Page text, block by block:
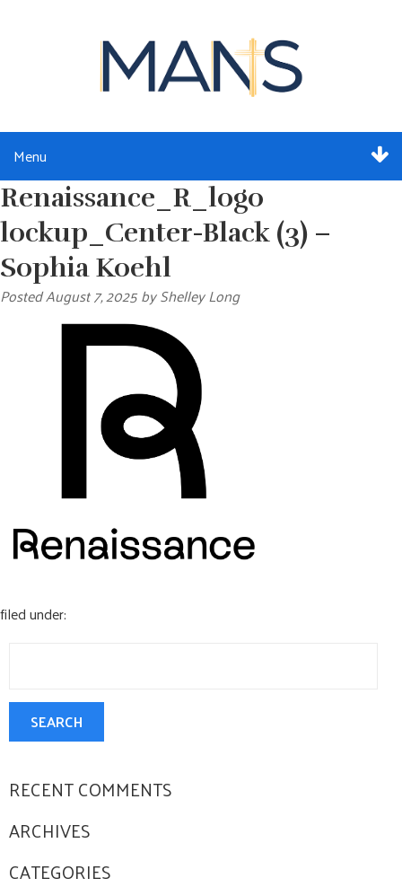
Menu
ABOUT
SERVICES
MEMBERSHIP
RESOURCES
CONTACT US
Renaissance_R_logo
lockup_Center-Black (3) –
Sophia Koehl
PostedAugust 7, 2025byShelley Long
filed under:
SEARCH
RECENT COMMENTS
ARCHIVES
CATEGORIES